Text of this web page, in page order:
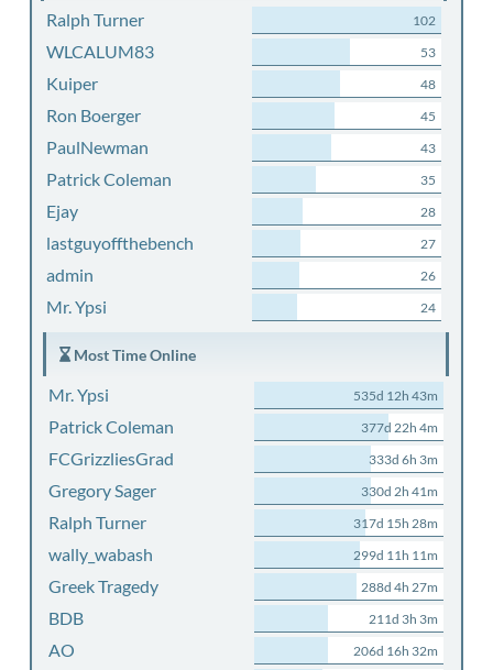
Ralph Turner 102
WLCALUM83 53
Kuiper 48
Ron Boerger 45
PaulNewman 43
Patrick Coleman 35
Ejay 28
lastguyoffthebench 27
admin 26
Mr. Ypsi 24
Most Time Online
Mr. Ypsi 535d 12h 43m
Patrick Coleman 377d 22h 4m
FCGrizzliesGrad 333d 6h 3m
Gregory Sager 330d 2h 41m
Ralph Turner 317d 15h 28m
wally_wabash 299d 11h 11m
Greek Tragedy 288d 4h 27m
BDB 211d 3h 3m
AO 206d 16h 32m